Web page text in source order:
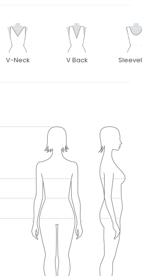
V-Neck V Back